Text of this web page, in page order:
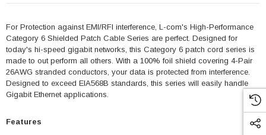
For Protection against EMI/RFI interference, L-com's High-Performance
Category 6 Shielded Patch Cable Series are perfect. Designed for
today's hi-speed gigabit networks, this Category 6 patch cord series is
made to out perform all others. With a 100% foil shield covering 4-Pair
26AWG stranded conductors, your data is protected from interference.
Designed to exceed EIA568B standards, this series will easily handle
Gigabit Ethernet applications.
Features